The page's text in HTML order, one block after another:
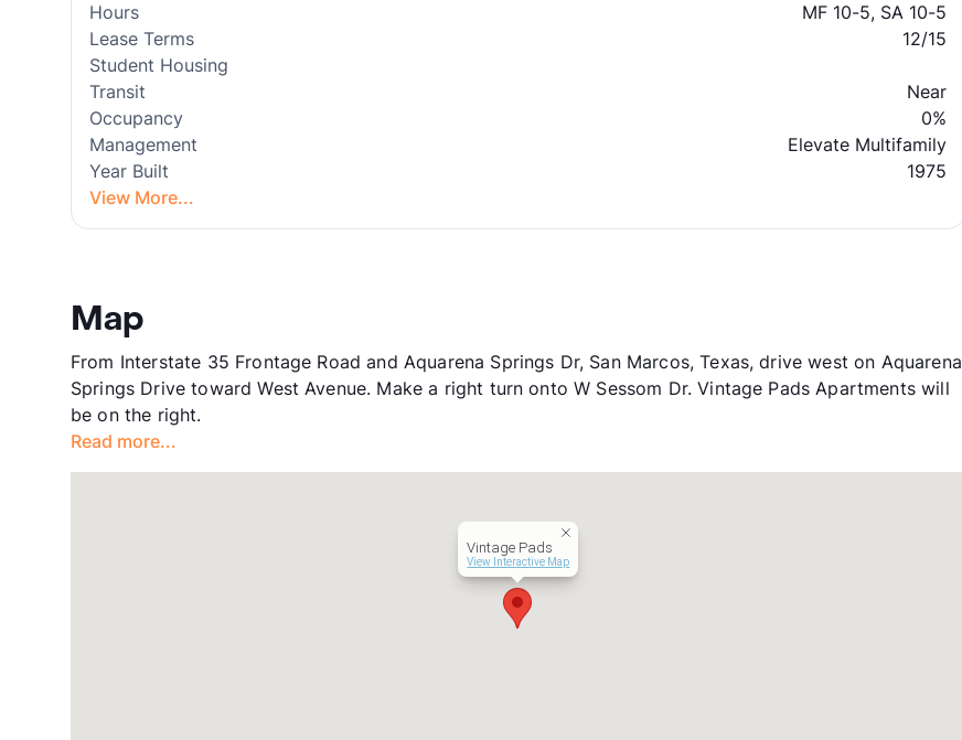
Hours
MF 10-5, SA 10-5
Lease Terms
12/15
Student Housing
Transit
Near
Occupancy
0%
Management
Elevate Multifamily
Year Built
1975
View More...
Map
From Interstate 35 Frontage Road and Aquarena Springs Dr, San Marcos, Texas, drive west on Aquarena
Springs Drive toward West Avenue. Make a right turn onto W Sessom Dr. Vintage Pads Apartments will
be on the right.
Read more...
Vintage Pads
View Interactive Map